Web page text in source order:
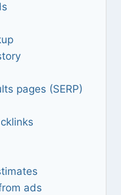
pages (SERP)
ads